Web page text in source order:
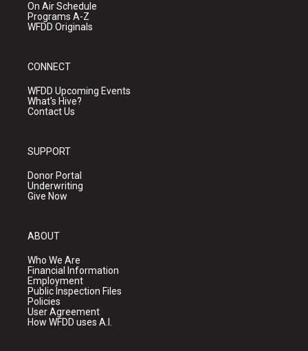
On Air Schedule
Programs A-Z
WFDD Originals
CONNECT
WFDD Upcoming Events
What's Hive?
Contact Us
SUPPORT
Donor Portal
Underwriting
Give Now
ABOUT
Who We Are
Financial Information
Employment
Public Inspection Files
Policies
User Agreement
How WFDD uses A.I.